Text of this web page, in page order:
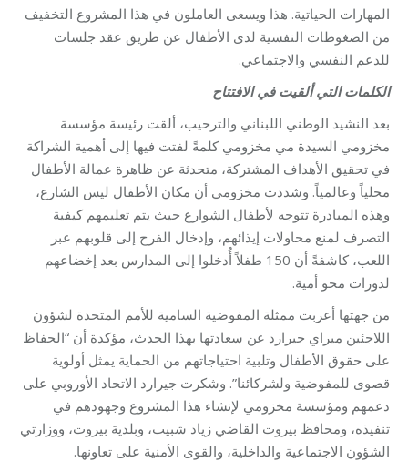
المهارات الحياتية. هذا ويسعى العاملون في هذا المشروع التخفيف
من الضغوطات النفسية لدى الأطفال عن طريق عقد جلسات
للدعم النفسي والاجتماعي.
الكلمات التي ألقيت في الافتتاح
بعد النشيد الوطني اللبناني والترحيب، ألقت رئيسة مؤسسة
مخزومي السيدة مي مخزومي كلمةً لفتت فيها إلى أهمية الشراكة
في تحقيق الأهداف المشتركة، متحدثة عن ظاهرة عمالة الأطفال
محلياً وعالمياً. وشددت مخزومي أن مكان الأطفال ليس الشارع،
وهذه المبادرة تتوجه لأطفال الشوارع حيث يتم تعليمهم كيفية
التصرف لمنع محاولات إيذائهم، وإدخال الفرح إلى قلوبهم عبر
اللعب، كاشفةً أن 150 طفلاً أُدخلوا إلى المدارس بعد إخضاعهم
لدورات محو أمية.
من جهتها أعربت ممثلة المفوضية السامية للأمم المتحدة لشؤون
اللاجئين ميراي جيرارد عن سعادتها بهذا الحدث، مؤكدة أن “الحفاظ
على حقوق الأطفال وتلبية احتياجاتهم من الحماية يمثل أولوية
قصوى للمفوضية ولشركائنا”. وشكرت جيرارد الاتحاد الأوروبي على
دعمهم ومؤسسة مخزومي لإنشاء هذا المشروع وجهودهم في
تنفيذه، ومحافظ بيروت القاضي زياد شبيب، وبلدية بيروت، ووزارتي
الشؤون الاجتماعية والداخلية، والقوى الأمنية على تعاونها.